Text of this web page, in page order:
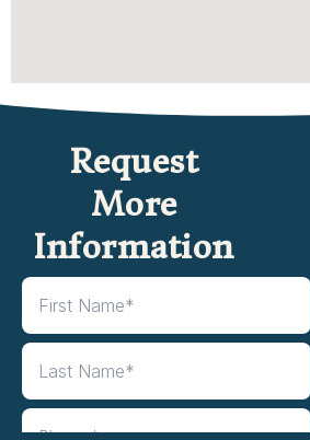
Request
More
Information